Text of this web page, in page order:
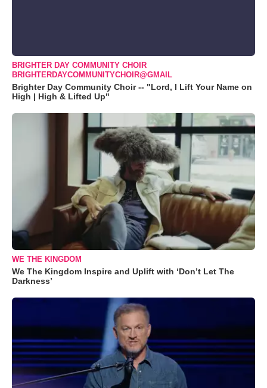
BRIGHTER DAY COMMUNITY CHOIR
BRIGHTERDAYCOMMUNITYCHOIR@GMAIL
Brighter Day Community Choir -- "Lord, I Lift Your Name on
High | High & Lifted Up"
WE THE KINGDOM
We The Kingdom Inspire and Uplift with ‘Don’t Let The
Darkness’